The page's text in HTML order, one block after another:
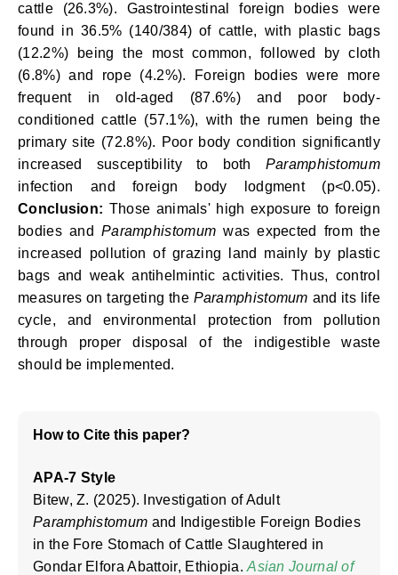
cattle (26.3%). Gastrointestinal foreign bodies were
found in 36.5% (140/384) of cattle, with plastic bags
(12.2%) being the most common, followed by cloth
(6.8%) and rope (4.2%). Foreign bodies were more
frequent in old-aged (87.6%) and poor body-
conditioned cattle (57.1%), with the rumen being the
primary site (72.8%). Poor body condition significantly
increased susceptibility to both Paramphistomum
infection and foreign body lodgment (p<0.05).
Conclusion: Those animals' high exposure to foreign
bodies and Paramphistomum was expected from the
increased pollution of grazing land mainly by plastic
bags and weak antihelmintic activities. Thus, control
measures on targeting the Paramphistomum and its life
cycle, and environmental protection from pollution
through proper disposal of the indigestible waste
should be implemented.
How to Cite this paper?
APA-7 Style
Bitew, Z. (2025). Investigation of Adult
Paramphistomum and Indigestible Foreign Bodies
in the Fore Stomach of Cattle Slaughtered in
Gondar Elfora Abattoir, Ethiopia.Asian Journal of